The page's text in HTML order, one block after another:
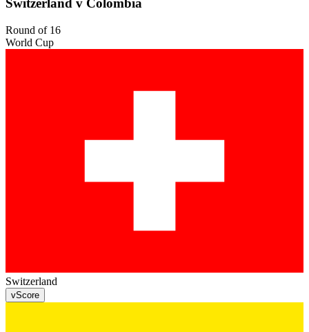
Switzerland v Colombia
Round of 16
World Cup
Switzerland
vScore